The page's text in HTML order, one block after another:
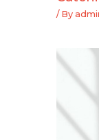
/ By